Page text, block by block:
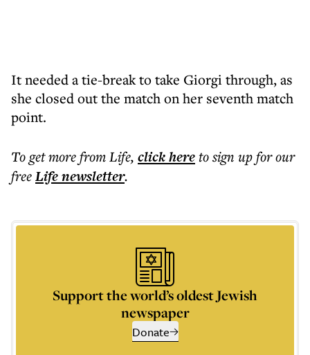
It needed a tie-break to take Giorgi through, as
she closed out the match on her seventh match
point.
To get morefrom Life, click hereto sign up for our
freeLifenewsletter.
Support the world’s oldest Jewish
newspaper
Donate